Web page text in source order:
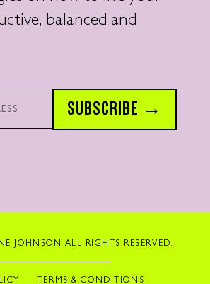
balanced and
SUBSCRIBE →
JOHNSON ALL RIGHTS RESERVED.
TERMS & CONDITIONS